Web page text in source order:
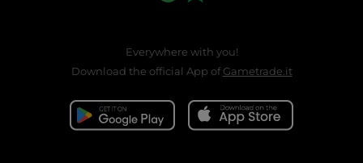
Everywhere with you!
Download the official App ofGametrade.it